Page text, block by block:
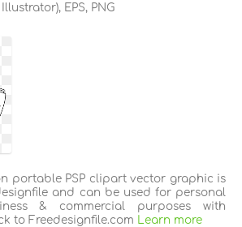
EPS, PNG
portable PSP clipart vector graphic is
and can be used for personal
& commercial purposes with
to Freedesignfile.com
Learn more